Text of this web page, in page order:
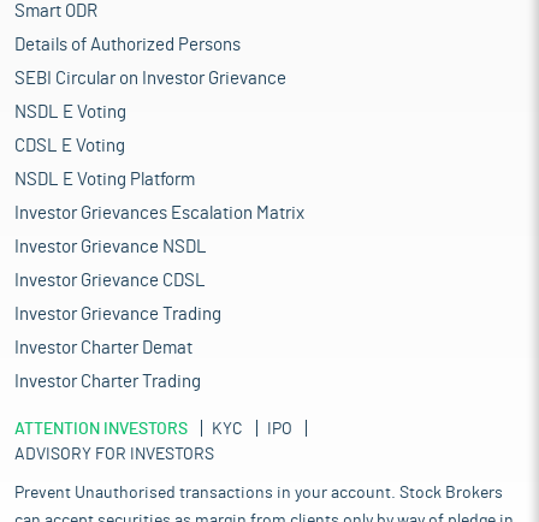
Smart ODR
Details of Authorized Persons
SEBI Circular on Investor Grievance
NSDL E Voting
CDSL E Voting
NSDL E Voting Platform
Investor Grievances Escalation Matrix
Investor Grievance NSDL
Investor Grievance CDSL
Investor Grievance Trading
Investor Charter Demat
Investor Charter Trading
ATTENTION INVESTORS KYC
IPO
ADVISORY FOR INVESTORS
Prevent Unauthorised transactions in your account. Stock Brokers